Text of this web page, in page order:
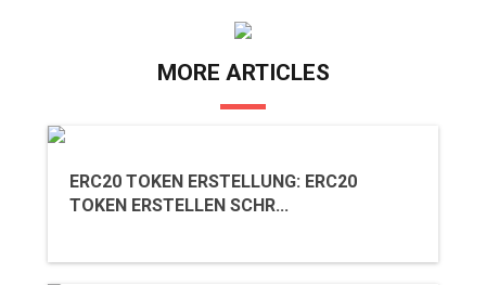
MORE ARTICLES
ERC20 TOKEN ERSTELLUNG: ERC20
TOKEN ERSTELLEN SCHR...